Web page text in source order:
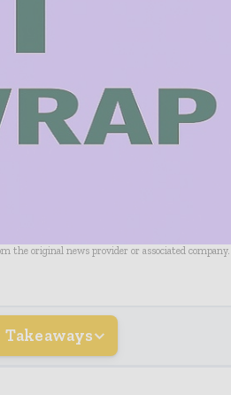
the original news provider or associated company.